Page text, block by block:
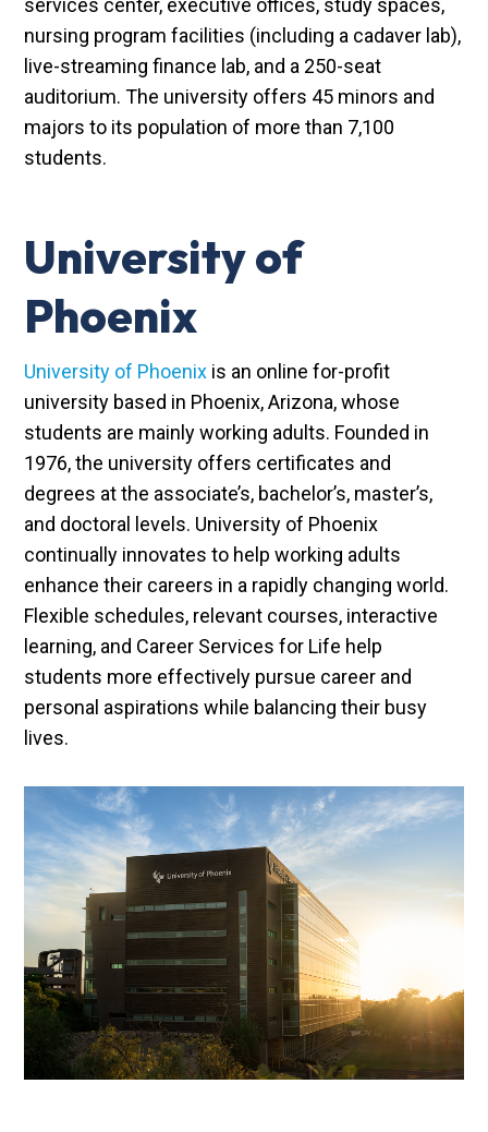
services center, executive offices, study spaces,
nursing program facilities (including a cadaver lab),
live-streaming finance lab, and a 250-seat
auditorium. The university offers 45 minors and
majors to its population of more than 7,100
students.
University of
Phoenix
University of Phoenix is an online for-profit
university based in Phoenix, Arizona, whose
students are mainly working adults. Founded in
1976, the university offers certificates and
degrees at the associate’s, bachelor’s, master’s,
and doctoral levels. University of Phoenix
continually innovates to help working adults
enhance their careers in a rapidly changing world.
Flexible schedules, relevant courses, interactive
learning, and Career Services for Life help
students more effectively pursue career and
personal aspirations while balancing their busy
lives.